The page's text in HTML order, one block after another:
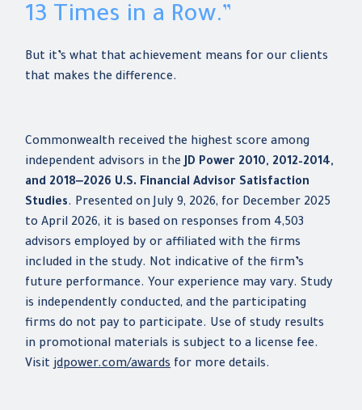
13 Times in a Row.”
But it’s what that achievement means for our clients
that makes the difference.
Commonwealth received the highest score among
independent advisors in theJD Power 2010, 2012–2014,
and 2018‒2026 U.S. Financial Advisor Satisfaction
Studies. Presented on July 9, 2026, for December 2025
to April 2026, it is based on responses from 4,503
advisors employed by or affiliated with the firms
included in the study. Not indicative of the firm’s
future performance. Your experience may vary. Study
is independently conducted, and the participating
firms do not pay to participate. Use of study results
in promotional materials is subject to a license fee.
Visitjdpower.com/awardsfor more details.